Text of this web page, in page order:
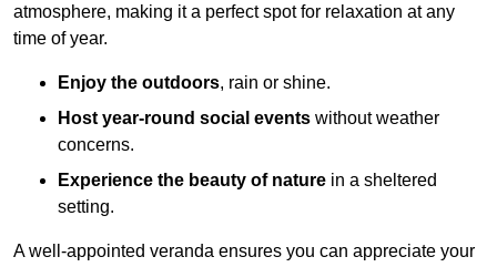
atmosphere, making it a perfect spot for relaxation at any
time of year.
Enjoy the outdoors, rain or shine.
Host year-round social events without weather
concerns.
Experience the beauty of nature in a sheltered
setting.
A well-appointed veranda ensures you can appreciate your